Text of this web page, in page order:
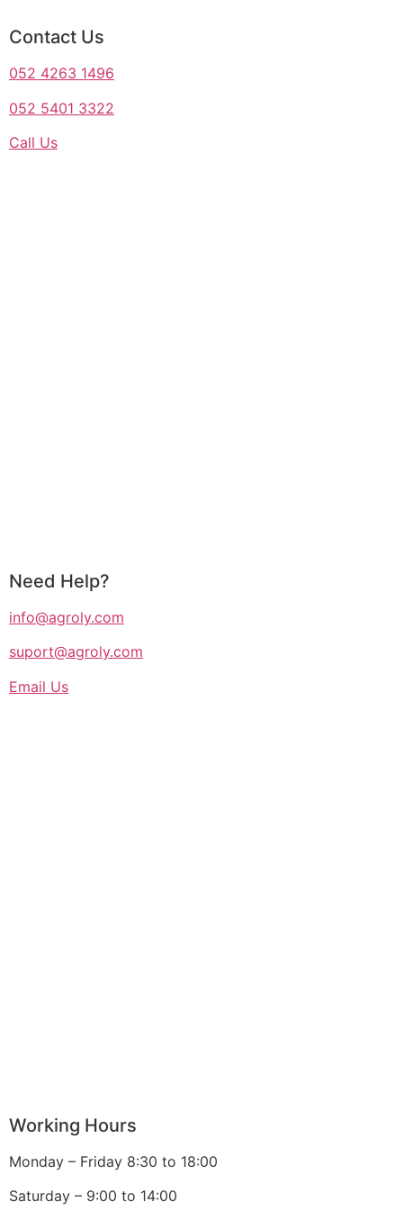
Contact Us
052 4263 1496
052 5401 3322
Call Us
Need Help?
info@agroly.com
suport@agroly.com
Email Us
Working Hours
Monday – Friday 8:30 to 18:00
Saturday – 9:00 to 14:00